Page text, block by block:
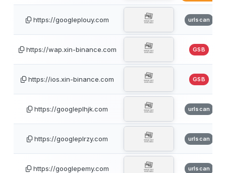
https://googleplouy.com urlscan
https://wap.xin-binance.com GSB
https://ios.xin-binance.com GSB
https://googleplhjk.com urlscan
https://googleplrzy.com urlscan
https://googlepemy.com urlscan